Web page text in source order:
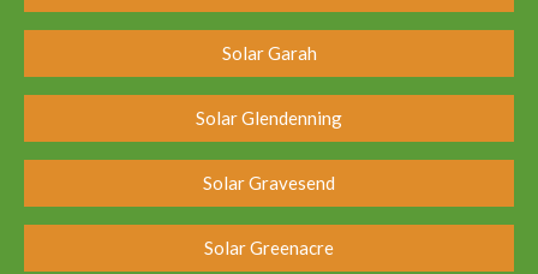
Solar Garah
Solar Glendenning
Solar Gravesend
Solar Greenacre